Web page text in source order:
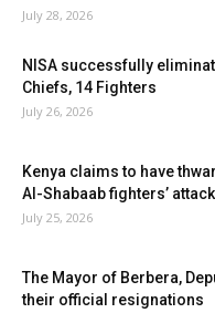
July 28, 2026
NISA successfully
Chiefs, 14 Fighters
July 26, 2026
Kenya claims to have
Al-Shabaab fighters’
July 25, 2026
The Mayor of Berbera,
their official resignations